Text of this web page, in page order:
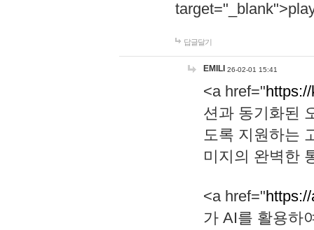
답글달기
EMILI 26-02-01 15:41
<a href="
션과 동기화된
도록 지원하는
미지의 완벽한
<a href="
가 AI를 활용하